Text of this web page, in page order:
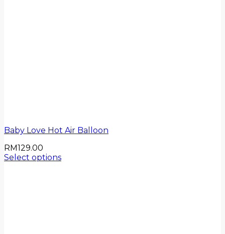
Baby Love Hot Air Balloon
RM129.00
Select options